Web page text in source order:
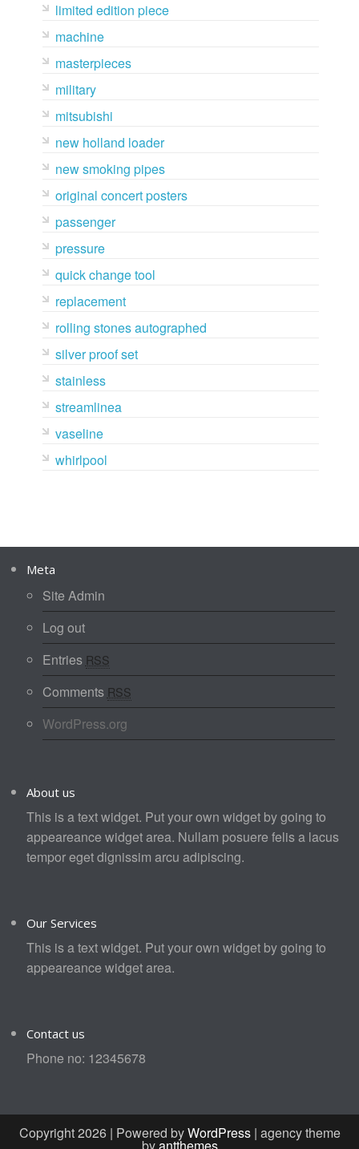
limited edition piece
machine
masterpieces
military
mitsubishi
new holland loader
new smoking pipes
original concert posters
passenger
pressure
quick change tool
replacement
rolling stones autographed
silver proof set
stainless
streamlinea
vaseline
whirlpool
Meta
Site Admin
Log out
Entries RSS
Comments RSS
WordPress.org
About us
This is a text widget. Put your own widget by going to
appeareance widget area. Nullam posuere felis a lacus
tempor eget dignissim arcu adipiscing.
Our Services
This is a text widget. Put your own widget by going to
appeareance widget area.
Contact us
Phone no: 12345678
Copyright 2026 | Powered byWordPress| agency theme